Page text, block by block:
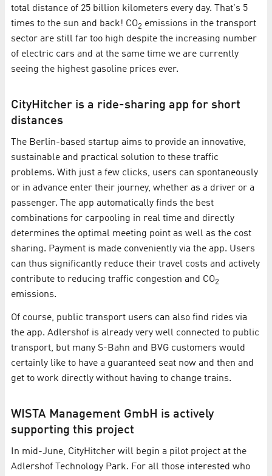
total distance of 25 billion kilometers every day. That's 5
times to the sun and back! CO2 emissions in the transport
sector are still far too high despite the increasing number
of electric cars and at the same time we are currently
seeing the highest gasoline prices ever.
CityHitcher is a ride-sharing app for short
distances
The Berlin-based startup aims to provide an innovative,
sustainable and practical solution to these traffic
problems. With just a few clicks, users can spontaneously
or in advance enter their journey, whether as a driver or a
passenger. The app automatically finds the best
combinations for carpooling in real time and directly
determines the optimal meeting point as well as the cost
sharing. Payment is made conveniently via the app. Users
can thus significantly reduce their travel costs and actively
contribute to reducing traffic congestion and CO2
emissions.
Of course, public transport users can also find rides via
the app. Adlershof is already very well connected to public
transport, but many S-Bahn and BVG customers would
certainly like to have a guaranteed seat now and then and
get to work directly without having to change trains.
WISTA Management GmbH is actively
supporting this project
In mid-June, CityHitcher will begin a pilot project at the
Adlershof Technology Park. For all those interested who